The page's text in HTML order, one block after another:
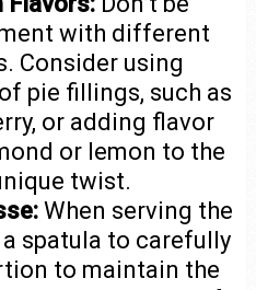
with different
Consider using
pie fillings, such as
or adding flavor
or lemon to the
twist.
When serving the
a spatula to carefully
to maintain the